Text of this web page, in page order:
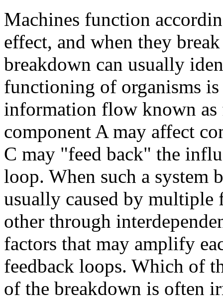
Machines function
effect, and when they
breakdown can usually
functioning of organisms
information flow known as
component A may affect
C may "feed back" the
loop. When such a system
usually caused by multiple
other through
factors that may amplify
feedback loops. Which of
of the breakdown is often